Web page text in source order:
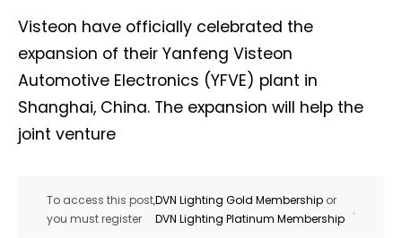
Visteon have officially celebrated the
expansion of their Yanfeng Visteon
Automotive Electronics (YFVE) plant in
Shanghai, China. The expansion will help the
joint venture
To access this post,
you must register
DVN Lighting Gold Membership or
DVN Lighting Platinum Membership
.